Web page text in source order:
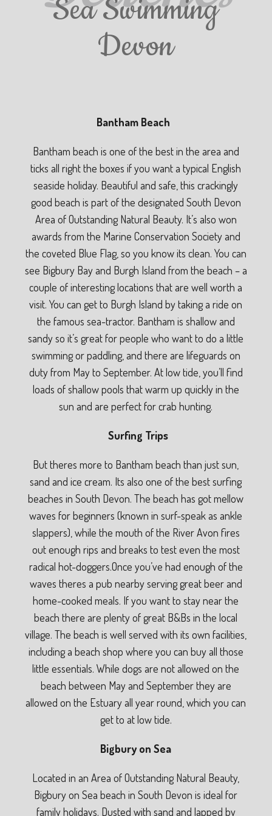
Sea Swimming
Devon
Bantham Beach
Bantham beach is one of the best in the area and
ticks all right the boxes if you want a typical English
seaside holiday. Beautiful and safe, this crackingly
good beach is part of the designated South Devon
Area of Outstanding Natural Beauty. It’s also won
awards from the Marine Conservation Society and
the coveted Blue Flag, so you know its clean. You can
see Bigbury Bay and Burgh Island from the beach – a
couple of interesting locations that are well worth a
visit. You can get to Burgh Island by taking a ride on
the famous sea-tractor. Bantham is shallow and
sandy so it’s great for people who want to do a little
swimming or paddling, and there are lifeguards on
duty from May to September. At low tide, you’ll find
loads of shallow pools that warm up quickly in the
sun and are perfect for crab hunting.
Surfing Trips
But theres more to Bantham beach than just sun,
sand and ice cream. Its also one of the best surfing
beaches in South Devon. The beach has got mellow
waves for beginners (known in surf-speak as ankle
slappers), while the mouth of the River Avon fires
out enough rips and breaks to test even the most
radical hot-doggers.Once you’ve had enough of the
waves theres a pub nearby serving great beer and
home-cooked meals. If you want to stay near the
beach there are plenty of great B&Bs in the local
village. The beach is well served with its own facilities,
including a beach shop where you can buy all those
little essentials. While dogs are not allowed on the
beach between May and September they are
allowed on the Estuary all year round, which you can
get to at low tide.
Bigbury on Sea
Located in an Area of Outstanding Natural Beauty,
Bigbury on Sea beach in South Devon is ideal for
family holidays. Dusted with sand and lapped by